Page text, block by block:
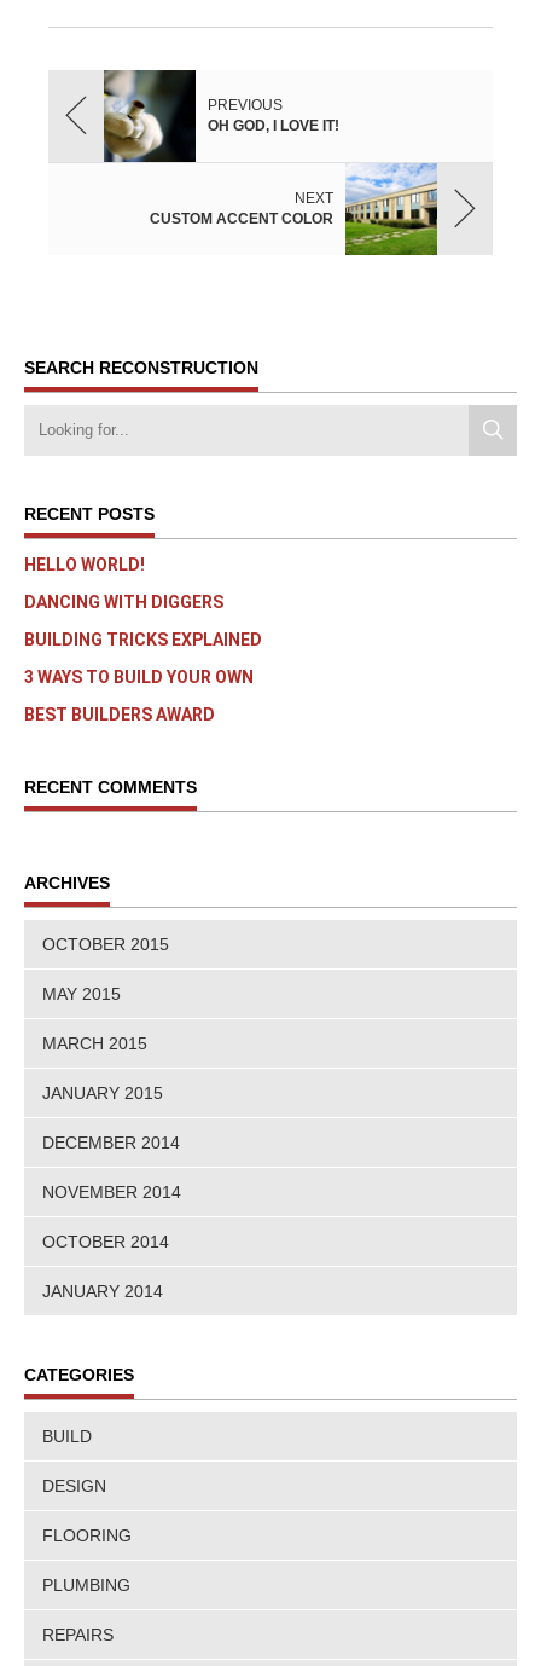
PREVIOUS
OH GOD, I LOVE IT!
NEXT
CUSTOM ACCENT COLOR
SEARCH RECONSTRUCTION
RECENT POSTS
HELLO WORLD!
DANCING WITH DIGGERS
BUILDING TRICKS EXPLAINED
3 WAYS TO BUILD YOUR OWN
BEST BUILDERS AWARD
RECENT COMMENTS
ARCHIVES
OCTOBER 2015
MAY 2015
MARCH 2015
JANUARY 2015
DECEMBER 2014
NOVEMBER 2014
OCTOBER 2014
JANUARY 2014
CATEGORIES
BUILD
DESIGN
FLOORING
PLUMBING
REPAIRS